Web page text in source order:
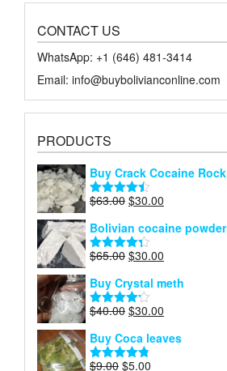
CONTACT US
WhatsApp: +1 ‪‪‪(646) 481-3414‬
Email: info@buybolivianconline.com
PRODUCTS
Buy Crack Cocaine Rock
Rated4.45
$63.00 Original
was:
$63.00.
$30.00
is:
Bolivian cocaine powder
Rated4.27
$65.00 Original
was:
$65.00.
$30.00
is:
Buy Crystal meth
Rated
of 5
$40.00 Original
was:
$40.00.
$30.00
is:
Buy Coca leaves
Rated 4.75
$9.00 Original
$5.00